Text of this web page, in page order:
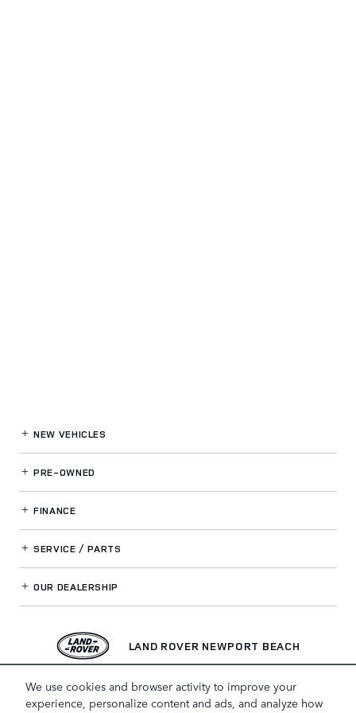
We use cookies and browser activity to improve your
experience, personalize content and ads, and analyze how
NEW VEHICLES
PRE-OWNED
FINANCE
SERVICE / PARTS
OUR DEALERSHIP
LAND ROVER NEWPORT BEACH